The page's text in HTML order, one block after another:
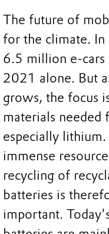
The future of
for the climate.
6.5 million e-
2021 alone. But
grows, the focus
materials
especially
immense
recycling of
batteries is
important.